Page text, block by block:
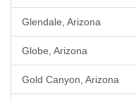
Glendale, Arizona
Globe, Arizona
Gold Canyon, Arizona